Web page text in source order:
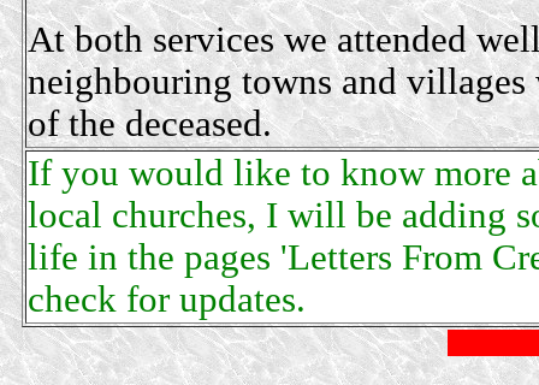
At both services we attended
neighbouring towns and
of the deceased.
If you would like to know more
local churches, I will be adding
life in the pages 'Letters From
check for updates.